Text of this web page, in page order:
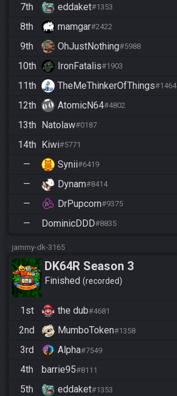
7th eddaket#1353
8th mamgar#2422
9th OhJustNothing#5988
10th IronFatalis#1903
11th TheMeThinkerOfThings#1464
12th AtomicN64#4802
13th Natolaw#0187
14th Kiwi#5771
— Synii#6419
— Dynam#8414
— DrPupcorn#9375
— DominicDDD#8835
jammy-dk-3165
DK64R Season 3
Finished recorded
1st the dub#4681
2nd MumboToken#1358
3rd Alpha#7549
4th barrie95#8111
5th eddaket#1353